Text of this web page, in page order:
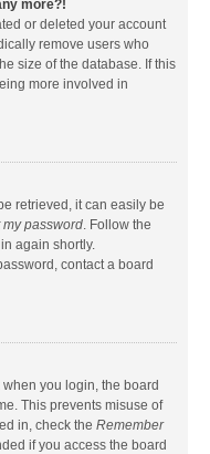
more?!
or deleted your account
remove users who
size of the database. If this
more involved in
retrieved, it can easily be
my password. Follow the
again shortly.
contact a board
when you login, the board
This prevents misuse of
in, check the Remember
if you access the board